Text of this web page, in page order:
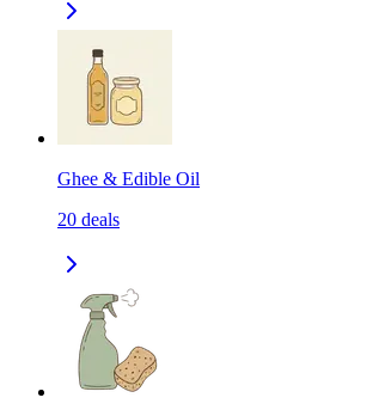
Ghee & Edible Oil
20 deals